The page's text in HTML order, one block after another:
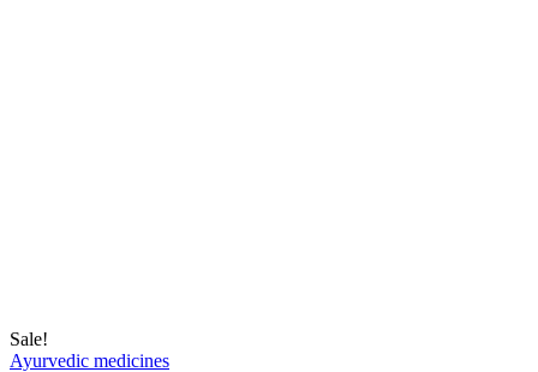
Sale!
Ayurvedic medicines